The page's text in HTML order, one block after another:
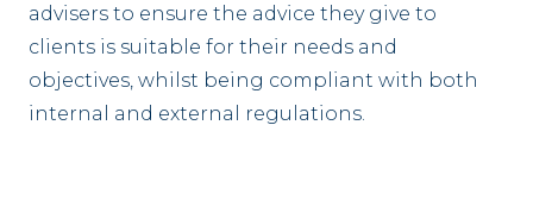
advisers to ensure the advice they give to
clients is suitable for their needs and
objectives, whilst being compliant with both
internal and external regulations.